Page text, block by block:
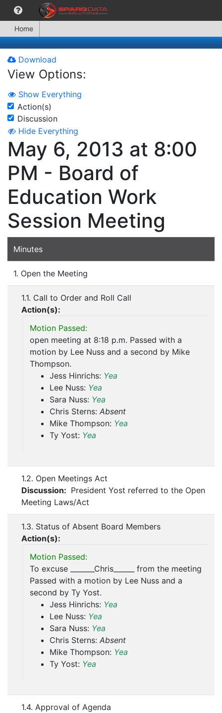
Home
Download
View Options:
Show Everything
Action(s)
Discussion
Hide Everything
May 6, 2013 at 8:00
PM - Board of
Education Work
Session Meeting
Minutes
1. Open the Meeting
1.1. Call to Order and Roll Call
Action(s):
Motion Passed:
open meeting at 8:18 p.m. Passed with a
motion by Lee Nuss and a second by Mike
Thompson.
Jess Hinrichs: Yea
Lee Nuss: Yea
Sara Nuss: Yea
Chris Sterns: Absent
Mike Thompson: Yea
Ty Yost: Yea
1.2. Open Meetings Act
Discussion: President Yost referred to the Open
Meeting Laws/Act
1.3. Status of Absent Board Members
Action(s):
Motion Passed:
To excuse _______Chris______ from the meeting
Passed with a motion by Lee Nuss and a
second by Ty Yost.
Jess Hinrichs: Yea
Lee Nuss: Yea
Sara Nuss: Yea
Chris Sterns: Absent
Mike Thompson: Yea
Ty Yost: Yea
1.4. Approval of Agenda